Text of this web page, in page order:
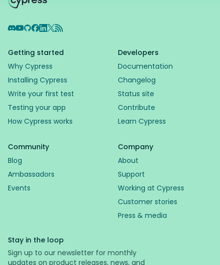
Discord
YouTube
GitHub
Facebook
LinkedIn
X RSS Feed
Getting started
Why Cypress
Installing Cypress
Write your first test
Testing your app
How Cypress works
Developers
Documentation
Changelog
Status site
Contribute
Learn Cypress
Community
Blog
Ambassadors
Events
Company
About
Support
Working at Cypress
Customer stories
Press & media
Stay in the loop
Sign up to our newsletter for monthly
updates on product releases, news, and